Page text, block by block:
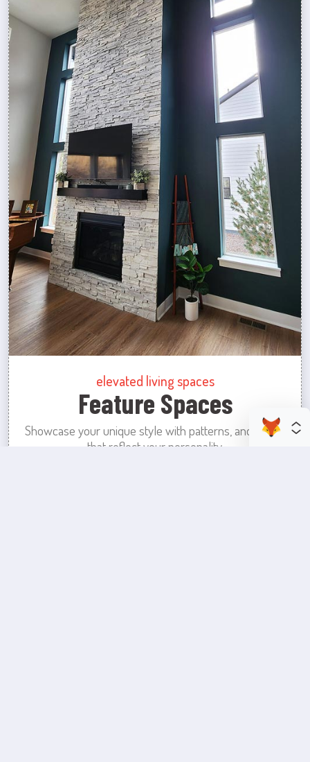
elevated living spaces
Feature Spaces
Showcase your unique style with patterns, and colors
that reflect your personality.